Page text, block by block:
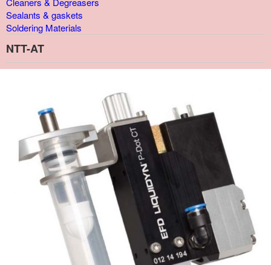
Sealants & gaskets
Soldering Materials
NTT-AT